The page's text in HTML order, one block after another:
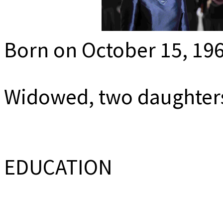
Born on October 15,
Widowed, two
EDUCATION